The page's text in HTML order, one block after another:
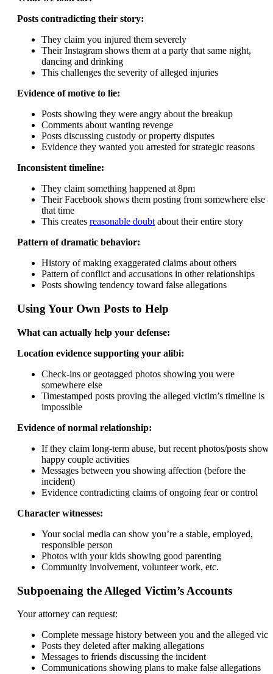
Posts contradicting their story:
They claim you injured them severely
Their Instagram shows them at a party that same night,
dancing and drinking
This challenges the severity of alleged injuries
Evidence of motive to lie:
Posts showing they were angry about the breakup
Comments about wanting revenge
Posts discussing custody or property disputes
Evidence they wanted you arrested for strategic reasons
Inconsistent timeline:
They claim something happened at 8pm
Their Facebook shows them posting from somewhere else
that time
This creates reasonable doubtabout their entire story
Pattern of dramatic behavior:
History of making exaggerated claims about others
Pattern of conflict and accusations in other relationships
Posts showing tendency toward false allegations
Using Your Own Posts to Help
What can actually help your defense:
Location evidence supporting your alibi:
Check-ins or geotagged photos showing you were
somewhere else
Timestamped posts proving the alleged victim’s timeline is
impossible
Evidence of normal relationship:
If they claim long-term abuse, but recent photos/posts show
happy couple activities
Messages between you showing affection (before the
incident)
Evidence contradicting claims of ongoing fear or control
Character witnesses:
Your social media can show you’re a stable, employed,
responsible person
Photos with your kids showing good parenting
Community involvement, volunteer work, etc.
Subpoenaing the Alleged Victim’s Accounts
Your attorney can request:
Complete message history between you and the alleged
Posts they deleted after making allegations
Messages to friends discussing the incident
Communications showing plans to make false allegations